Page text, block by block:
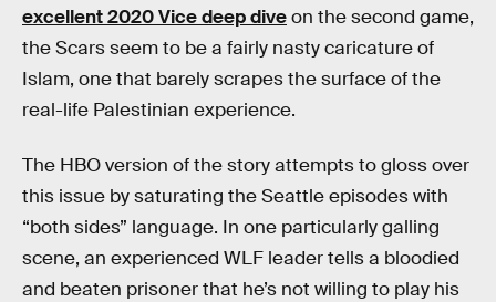
excellent 2020 Vice deep diveon the second game,
the Scars seem to be a fairly nasty caricature of
Islam, one that barely scrapes the surface of the
real-life Palestinian experience.
The HBO version of the story attempts to gloss over
this issue by saturating the Seattle episodes with
“both sides” language. In one particularly galling
scene, an experienced WLF leader tells a bloodied
and beaten prisoner that he’s not willing to play his